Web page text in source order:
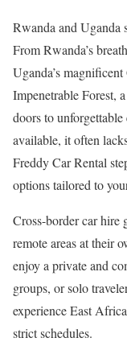
Rwanda and Uganda
From Rwanda’s
Uganda’s
Impenetrable Forest,
doors to
available, it often
Freddy Car Rental
options tailored to
Cross-border car hire
remote areas at their
enjoy a private and
groups, or solo
experience East
strict schedules.